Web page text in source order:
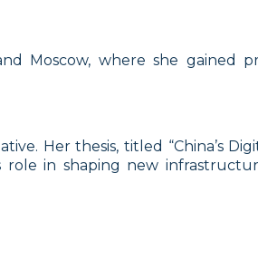
Moscow, where she gained
Her thesis, titled “China’s
role in shaping new